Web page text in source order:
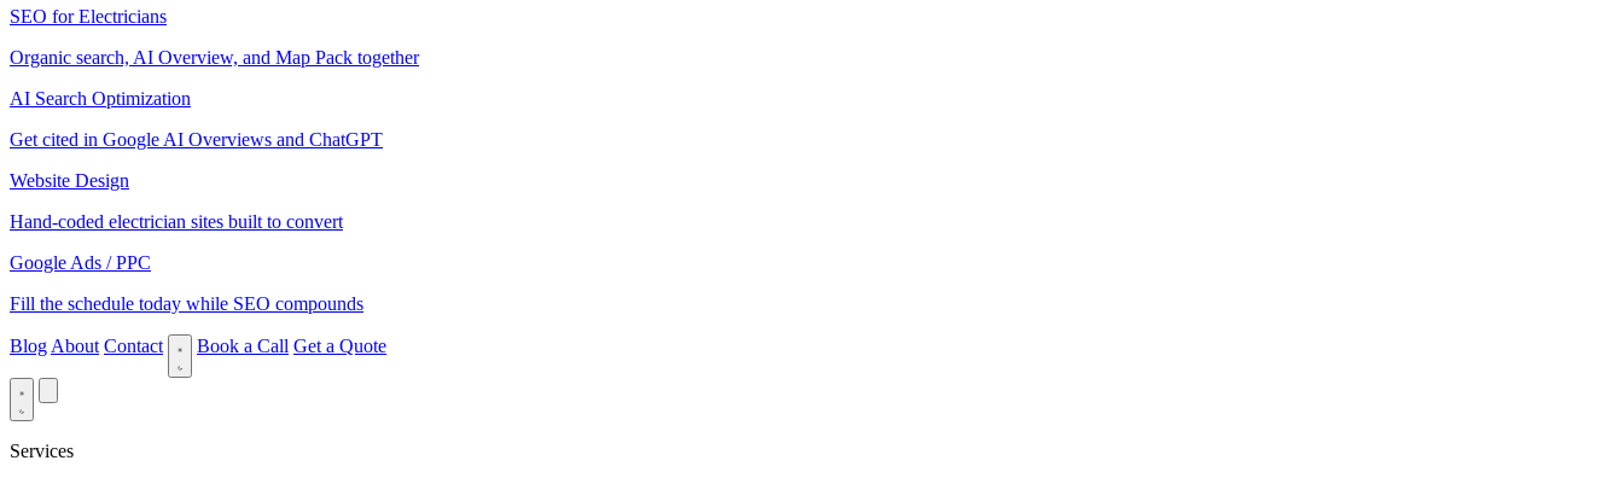
SEO for Electricians
Organic search, AI Overview, and Map Pack together
AI Search Optimization
Get cited in Google AI Overviews and ChatGPT
Website Design
Hand-coded electrician sites built to convert
Google Ads / PPC
Fill the schedule today while SEO compounds
Blog About Contact Book a Call Get a Quote
Services